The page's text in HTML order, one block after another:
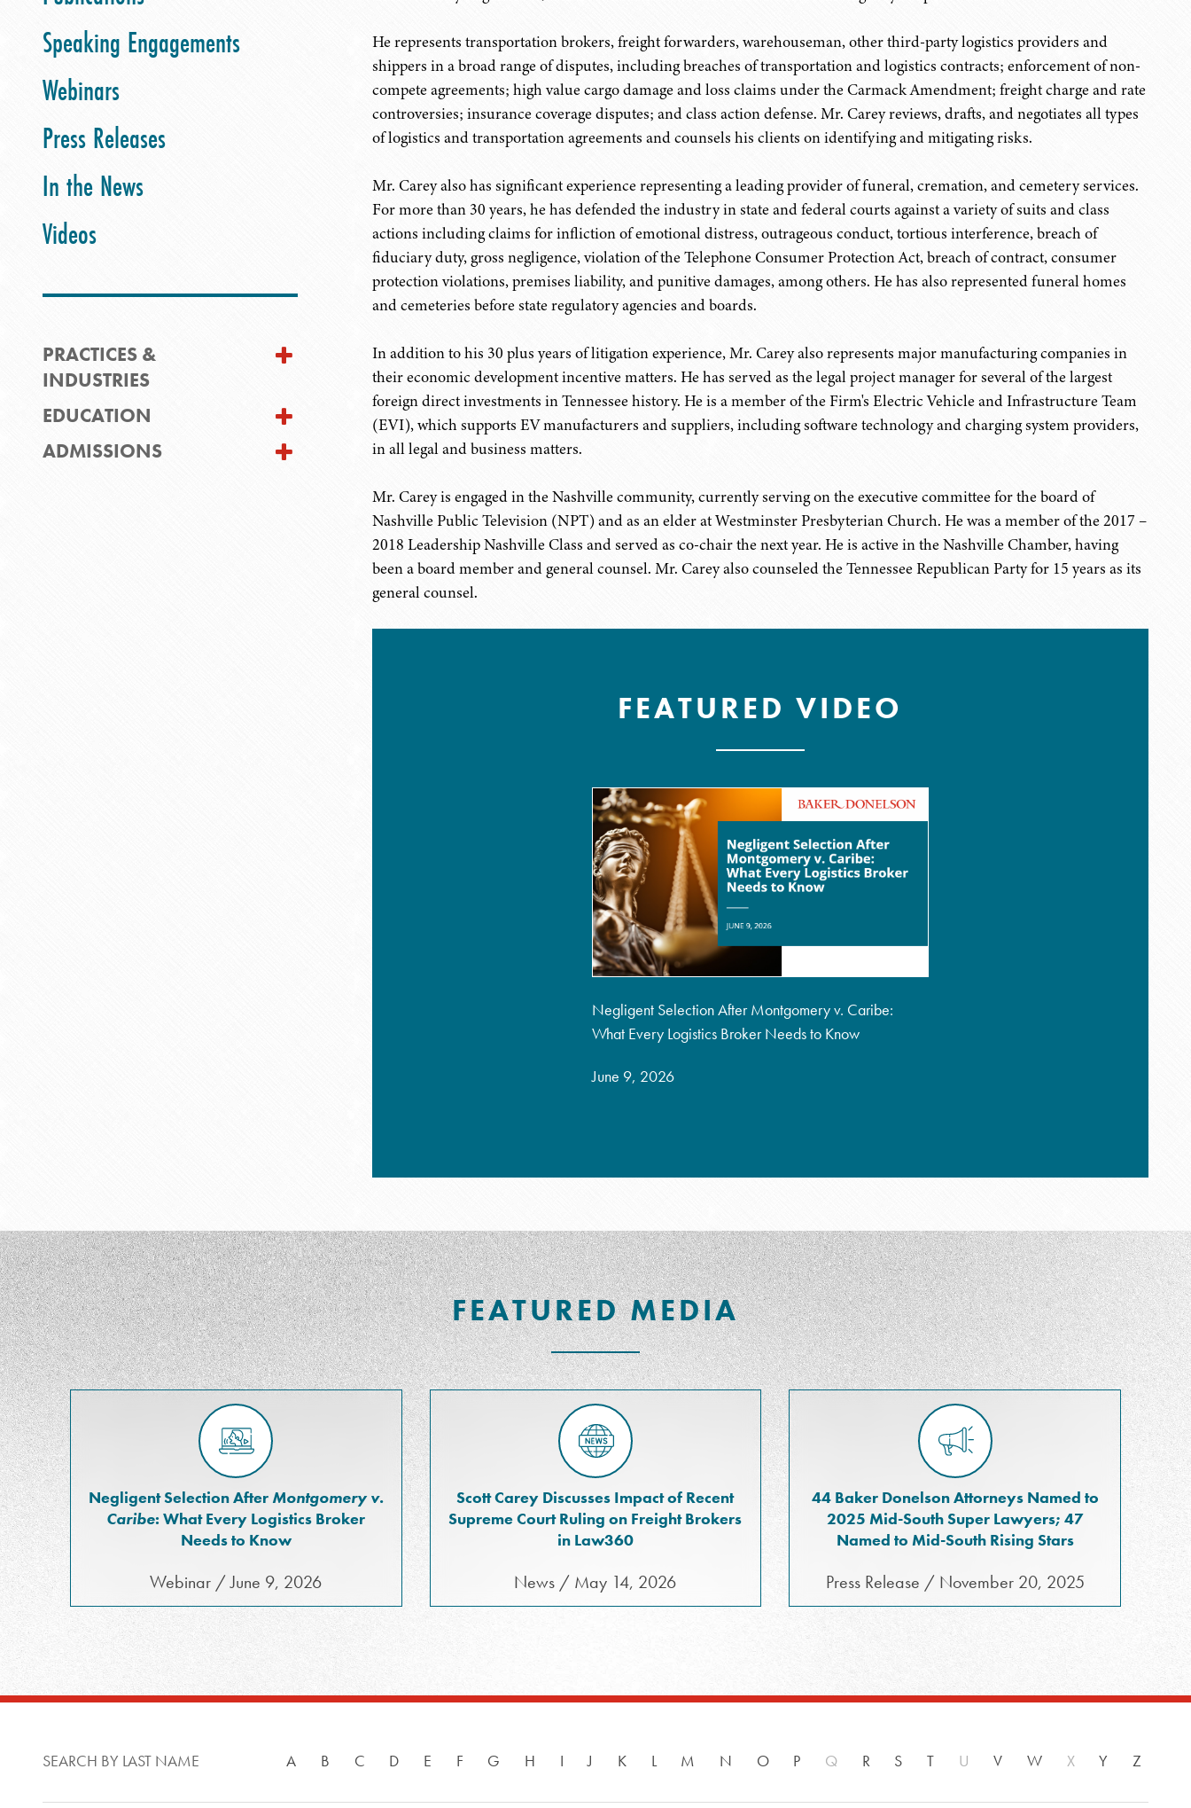
Speaking Engagements
Webinars
Press Releases
In the News
Videos
PRACTICES &
INDUSTRIES
EDUCATION
ADMISSIONS
He represents transportation brokers, freight forwarders, warehouseman, other third-party logistics providers and
shippers in a broad range of disputes, including breaches of transportation and logistics contracts; enforcement of non-
compete agreements; high value cargo damage and loss claims under the Carmack Amendment; freight charge and rate
controversies; insurance coverage disputes; and class action defense. Mr. Carey reviews, drafts, and negotiates all types
of logistics and transportation agreements and counsels his clients on identifying and mitigating risks.
Mr. Carey also has significant experience representing a leading provider of funeral, cremation, and cemetery services.
For more than 30 years, he has defended the industry in state and federal courts against a variety of suits and class
actions including claims for infliction of emotional distress, outrageous conduct, tortious interference, breach of
fiduciary duty, gross negligence, violation of the Telephone Consumer Protection Act, breach of contract, consumer
protection violations, premises liability, and punitive damages, among others. He has also represented funeral homes
and cemeteries before state regulatory agencies and boards.
In addition to his 30 plus years of litigation experience, Mr. Carey also represents major manufacturing companies in
their economic development incentive matters. He has served as the legal project manager for several of the largest
foreign direct investments in Tennessee history. He is a member of the Firm's Electric Vehicle and Infrastructure Team
(EVI), which supports EV manufacturers and suppliers, including software technology and charging system providers,
in all legal and business matters.
Mr. Carey is engaged in the Nashville community, currently serving on the executive committee for the board of
Nashville Public Television (NPT) and as an elder at Westminster Presbyterian Church. He was a member of the 2017 –
2018 Leadership Nashville Class and served as co-chair the next year. He is active in the Nashville Chamber, having
been a board member and general counsel. Mr. Carey also counseled the Tennessee Republican Party for 15 years as its
general counsel.
FEATURED VIDEO
Negligent Selection After Montgomery v. Caribe:
What Every Logistics Broker Needs to Know
June 9, 2026
FEATURED MEDIA
Negligent Selection AfterMontgomery v.
Caribe: What Every Logistics Broker
Needs to Know
Webinar / June 9, 2026
Scott Carey Discusses Impact of Recent
Supreme Court Ruling on Freight Brokers
in Law360
News / May 14, 2026
44 Baker Donelson Attorneys Named to
2025 Mid-South Super Lawyers; 47
Named to Mid-South Rising Stars
Press Release / November 20, 2025
SEARCH BY LAST NAME A B C D E F G H I J K L M N O P Q R S T U V W X Y Z